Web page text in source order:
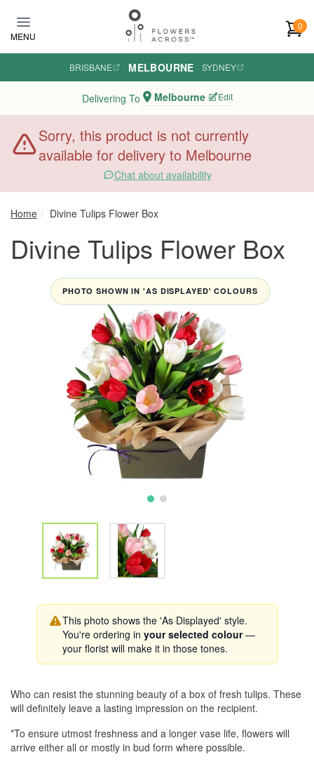
MENU
0
BRISBANE · MELBOURNE · SYDNEY
Delivering To Melbourne Edit
Sorry, this product is not currently
available for delivery to Melbourne
Chat about availability
Home Divine Tulips Flower Box
Divine Tulips Flower Box
PHOTO SHOWN IN 'AS DISPLAYED' COLOURS
This photo shows the 'As Displayed' style.
You're ordering in your selected colour—
your florist will make it in those tones.
Who can resist the stunning beauty of a box of fresh tulips. These
will definitely leave a lasting impression on the recipient.
*To ensure utmost freshness and a longer vase life, flowers will
arrive either all or mostly in bud form where possible.